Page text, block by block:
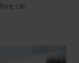
car.